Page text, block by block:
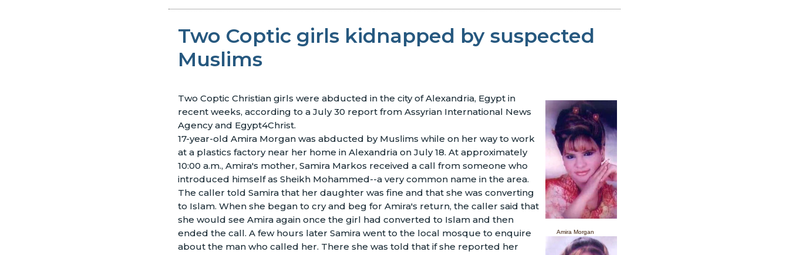
Two Coptic girls kidnapped by suspected
Muslims
Amira Morgan
Two Coptic Christian girls were abducted in the city of Alexandria, Egypt in
recent weeks, according to a July 30 report from Assyrian International News
Agency and Egypt4Christ.
17-year-old Amira Morgan was abducted by Muslims while on her way to work
at a plastics factory near her home in Alexandria on July 18. At approximately
10:00 a.m., Amira's mother, Samira Markos received a call from someone who
introduced himself as Sheikh Mohammed--a very common name in the area.
The caller told Samira that her daughter was fine and that she was converting
to Islam. When she began to cry and beg for Amira's return, the caller said that
she would see Amira again once the girl had converted to Islam and then
ended the call. A few hours later Samira went to the local mosque to enquire
about the man who called her. There she was told that if she reported her